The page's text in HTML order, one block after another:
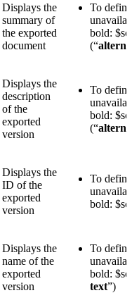
Displays the
summary of
the exported
document
To
bold:
(“
Displays the
description
of the
exported
version
To
bold:
(“
Displays the
ID of the
exported
version
To
bold:
Displays the
name of the
exported
version
To
bold:
text”)